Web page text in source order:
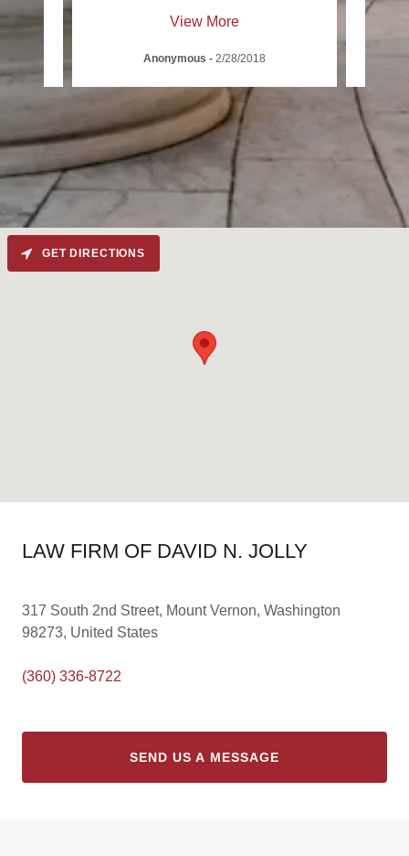
View More
Anonymous - 2/28/2018
LAW FIRM OF DAVID N. JOLLY
317 South 2nd Street, Mount Vernon, Washington
98273, United States
(360) 336-8722
SEND US A MESSAGE
GET DIRECTIONS